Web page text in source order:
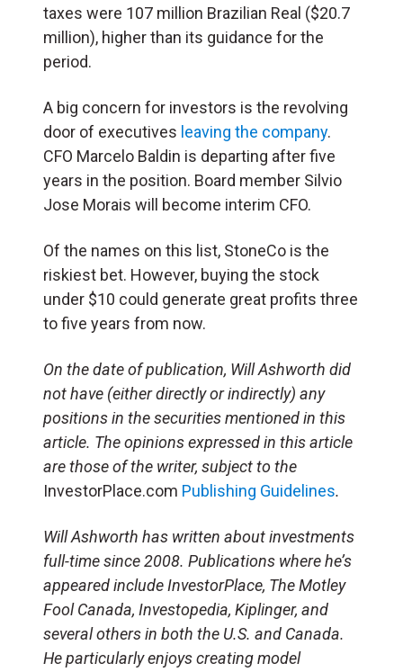
taxes were 107 million Brazilian Real ($20.7
million), higher than its guidance for the
period.
A big concern for investors is the revolving
door of executives leaving the company.
CFO Marcelo Baldin is departing after five
years in the position. Board member Silvio
Jose Morais will become interim CFO.
Of the names on this list, StoneCo is the
riskiest bet. However, buying the stock
under $10 could generate great profits three
to five years from now.
On the date of publication, Will Ashworth did
not have (either directly or indirectly) any
positions in the securities mentioned in this
article. The opinions expressed in this article
are those of the writer, subject to the
InvestorPlace.com Publishing Guidelines.
Will Ashworth has written about investments
full-time since 2008. Publications where he’s
appeared include InvestorPlace, The Motley
Fool Canada, Investopedia, Kiplinger, and
several others in both the U.S. and Canada.
He particularly enjoys creating model